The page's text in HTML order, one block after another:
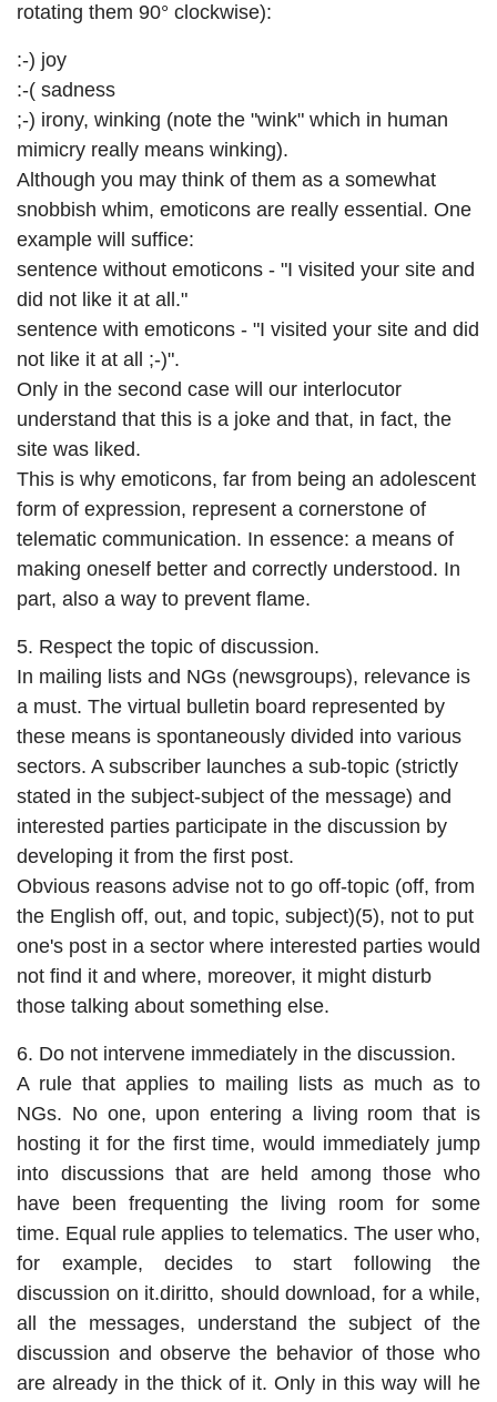
rotating them 90° clockwise):
:-) joy
:-( sadness
;-) irony, winking (note the "wink" which in human
mimicry really means winking).
Although you may think of them as a somewhat
snobbish whim, emoticons are really essential. One
example will suffice:
sentence without emoticons - "I visited your site and
did not like it at all."
sentence with emoticons - "I visited your site and did
not like it at all ;-)".
Only in the second case will our interlocutor
understand that this is a joke and that, in fact, the
site was liked.
This is why emoticons, far from being an adolescent
form of expression, represent a cornerstone of
telematic communication. In essence: a means of
making oneself better and correctly understood. In
part, also a way to prevent flame.
5. Respect the topic of discussion.
In mailing lists and NGs (newsgroups), relevance is
a must. The virtual bulletin board represented by
these means is spontaneously divided into various
sectors. A subscriber launches a sub-topic (strictly
stated in the subject-subject of the message) and
interested parties participate in the discussion by
developing it from the first post.
Obvious reasons advise not to go off-topic (off, from
the English off, out, and topic, subject)(5), not to put
one's post in a sector where interested parties would
not find it and where, moreover, it might disturb
those talking about something else.
6. Do not intervene immediately in the discussion.
A rule that applies to mailing lists as much as to
NGs. No one, upon entering a living room that is
hosting it for the first time, would immediately jump
into discussions that are held among those who
have been frequenting the living room for some
time. Equal rule applies to telematics. The user who,
for example, decides to start following the
discussion on it.diritto, should download, for a while,
all the messages, understand the subject of the
discussion and observe the behavior of those who
are already in the thick of it. Only in this way will he